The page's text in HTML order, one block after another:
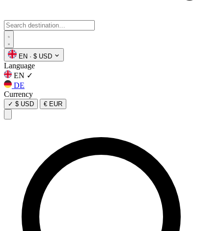
EN · $ USD
Language
EN ✓
DE
Currency
✓ $ USD € EUR